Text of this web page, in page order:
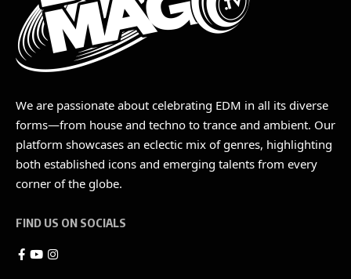
We are passionate about celebrating EDM in all its diverse
forms—from house and techno to trance and ambient. Our
platform showcases an eclectic mix of genres, highlighting
both established icons and emerging talents from every
corner of the globe.
FIND US ON SOCIALS